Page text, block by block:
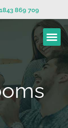
869 709